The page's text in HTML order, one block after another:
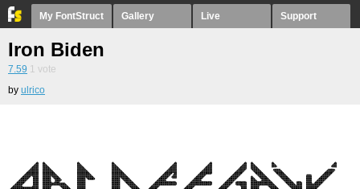
My FontStruct Gallery Live Support
Iron Biden
7.59 1 vote
by ulrico